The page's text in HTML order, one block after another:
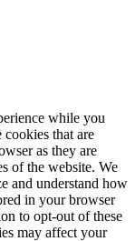
while you
that are
as they are
of the website. We
and understand how
in your browser
to opt-out of these
may affect your